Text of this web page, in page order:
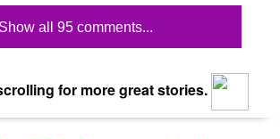
Show all 95 comments...
for more great stories.